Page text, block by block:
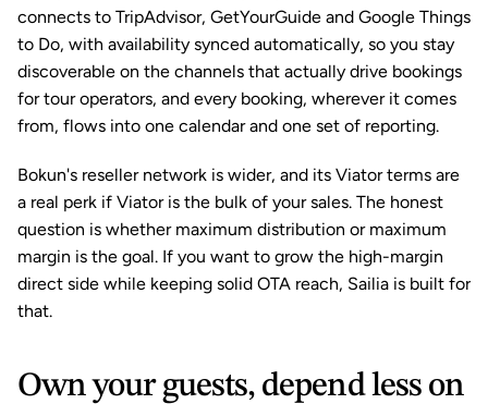
connects to TripAdvisor, GetYourGuide and Google Things
to Do, with availability synced automatically, so you stay
discoverable on the channels that actually drive bookings
for tour operators, and every booking, wherever it comes
from, flows into one calendar and one set of reporting.
Bokun's reseller network is wider, and its Viator terms are
a real perk if Viator is the bulk of your sales. The honest
question is whether maximum distribution or maximum
margin is the goal. If you want to grow the high-margin
direct side while keeping solid OTA reach, Sailia is built for
that.
Own your guests, depend less on